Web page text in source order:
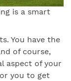
is a smart
You have the
of course,
aspect of your
you to get